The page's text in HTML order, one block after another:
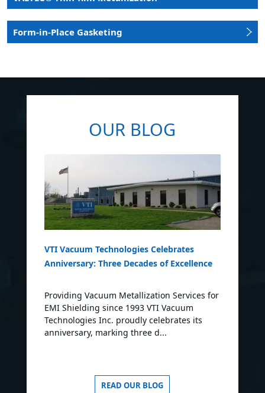
Form-in-Place Gasketing
OUR BLOG
VTI Vacuum Technologies Celebrates
Anniversary: Three Decades of Excellence
Providing Vacuum Metallization Services for
EMI Shielding since 1993 VTI Vacuum
Technologies Inc. proudly celebrates its
anniversary, marking three d...
READ OUR BLOG